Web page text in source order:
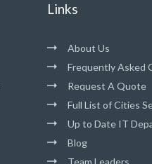
Links
About Us
Frequently Asked
Request A Quote
Full List of Cities
Up to Date IT
Blog
Team Leaders